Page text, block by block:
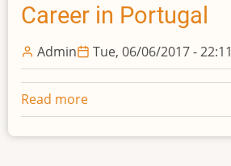
Career in Portugal
Admin Tue, 06/06/2017 - 22:11
Read more
Reasons
and